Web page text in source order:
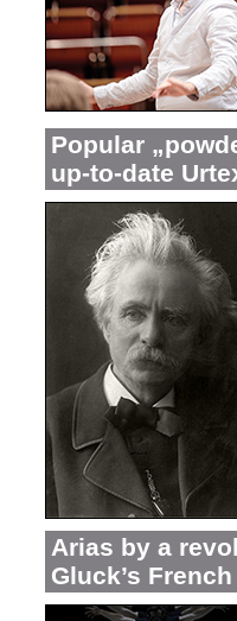
Popular
up-to-date
Arias by a
Gluck’s